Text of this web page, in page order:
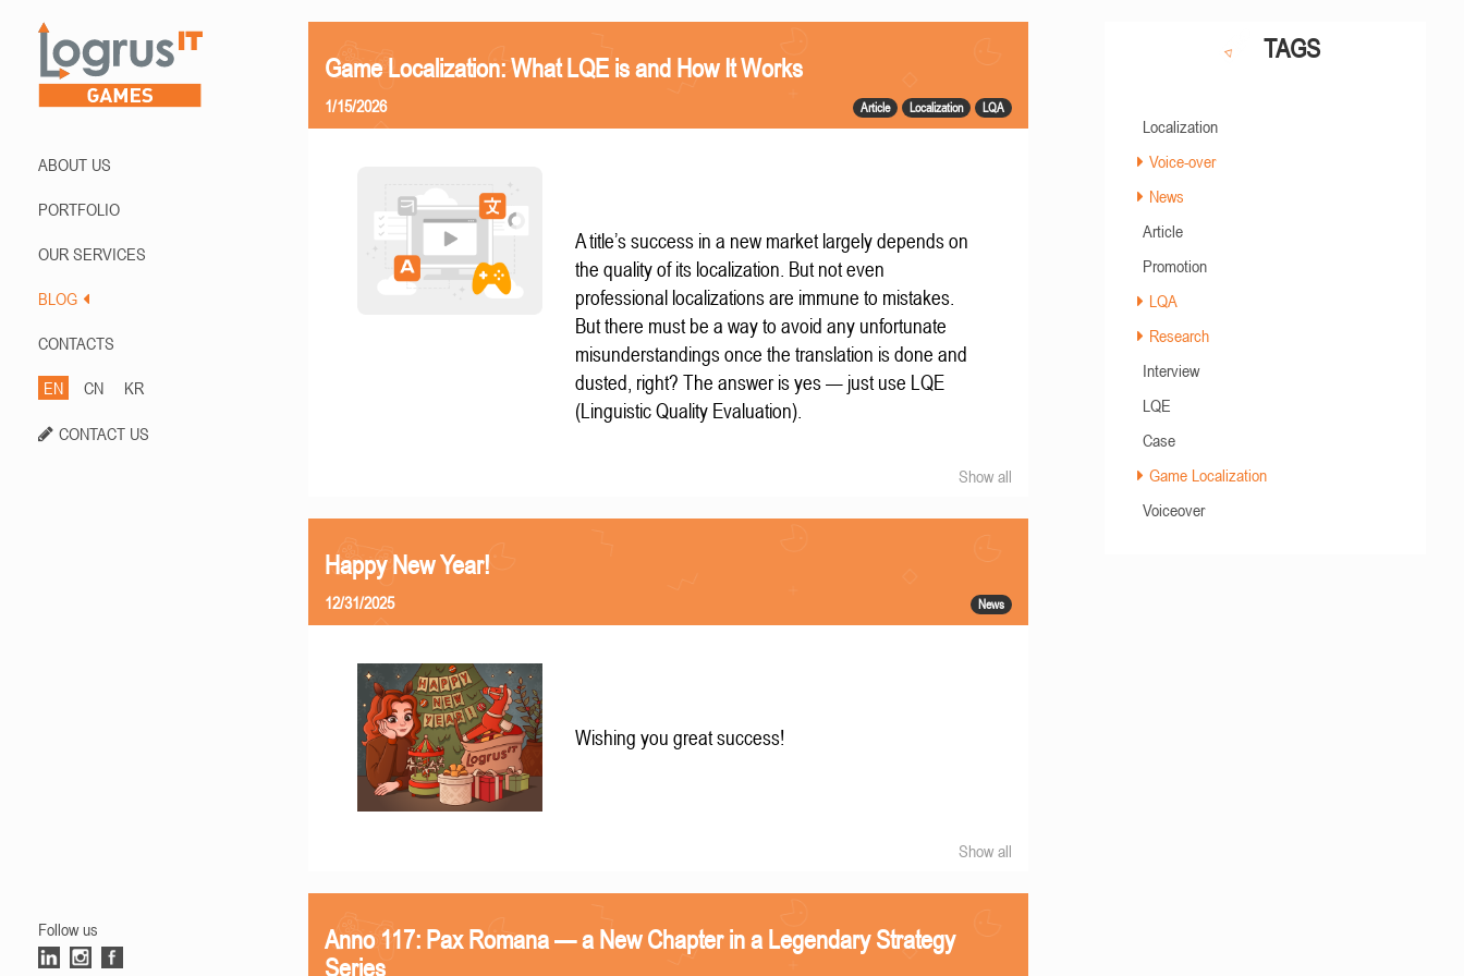
ABOUT US
PORTFOLIO
OUR SERVICES
BLOG
CONTACTS
EN CN KR
CONTACT US
Follow us
Game Localization: What LQE is and How It Works
Article Localization LQA
1/15/2026
A title’s success in a new market largely depends on
the quality of its localization. But not even
professional localizations are immune to mistakes.
But there must be a way to avoid any unfortunate
misunderstandings once the translation is done and
dusted, right? The answer is yes — just use LQE
(Linguistic Quality Evaluation).
Show all
Happy New Year!
News
12/31/2025
Wishing you great success!
Show all
Anno 117: Pax Romana — a New Chapter in a Legendary Strategy
Series
TAGS
Localization
Voice-over
News
Article
Promotion
LQA
Research
Interview
LQE
Case
Game Localization
Voiceover